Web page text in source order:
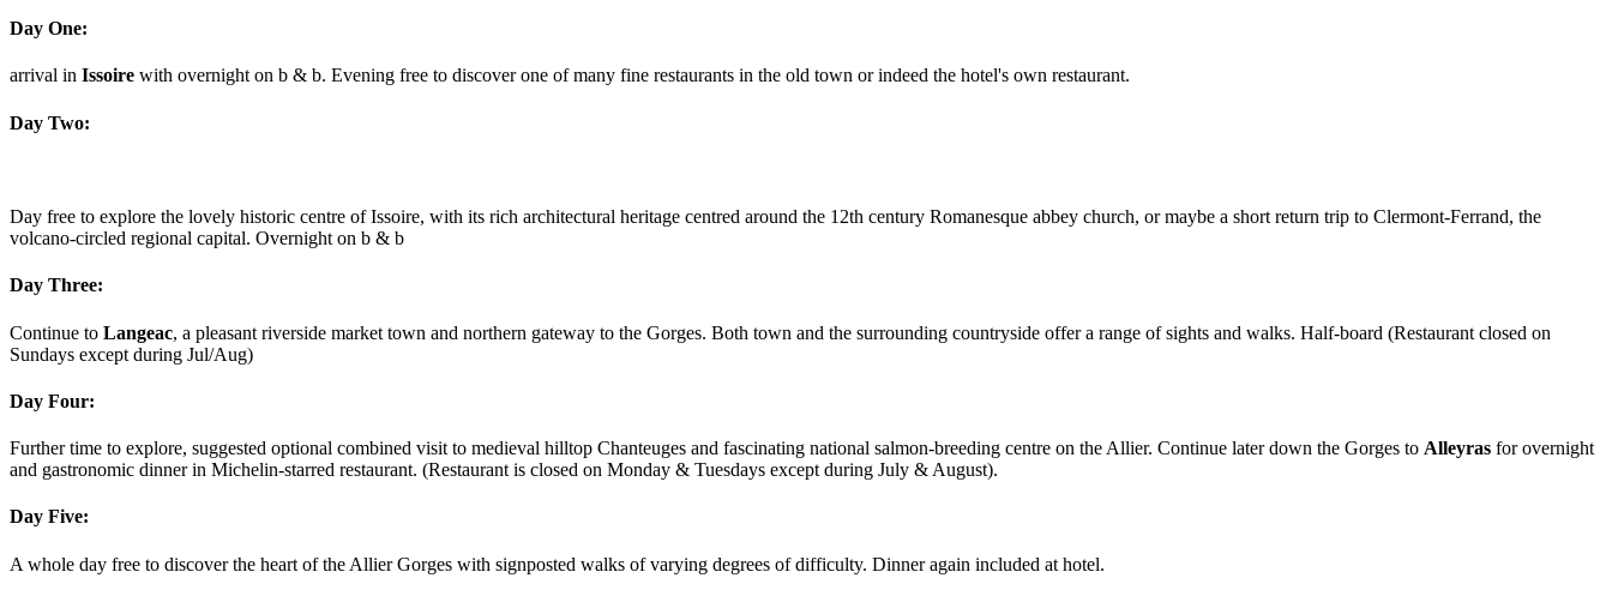
Day One:
arrival in Issoire with overnight on b & b. Evening free to discover one of many fine restaurants in the old town or indeed the hotel's own restaurant.
Day Two:
Day free to explore the lovely historic centre of Issoire, with its rich architectural heritage centred around the 12th century Romanesque abbey church, or maybe a short return trip to Clermont-Ferrand, the
volcano-circled regional capital. Overnight on b & b
Day Three:
Continue to Langeac, a pleasant riverside market town and northern gateway to the Gorges. Both town and the surrounding countryside offer a range of sights and walks. Half-board (Restaurant closed on
Sundays except during Jul/Aug)
Day Four:
Further time to explore, suggested optional combined visit to medieval hilltop Chanteuges and fascinating national salmon-breeding centre on the Allier. Continue later down the Gorges to Alleyras for overnight
and gastronomic dinner in Michelin-starred restaurant. (Restaurant is closed on Monday & Tuesdays except during July & August).
Day Five:
A whole day free to discover the heart of the Allier Gorges with signposted walks of varying degrees of difficulty. Dinner again included at hotel.